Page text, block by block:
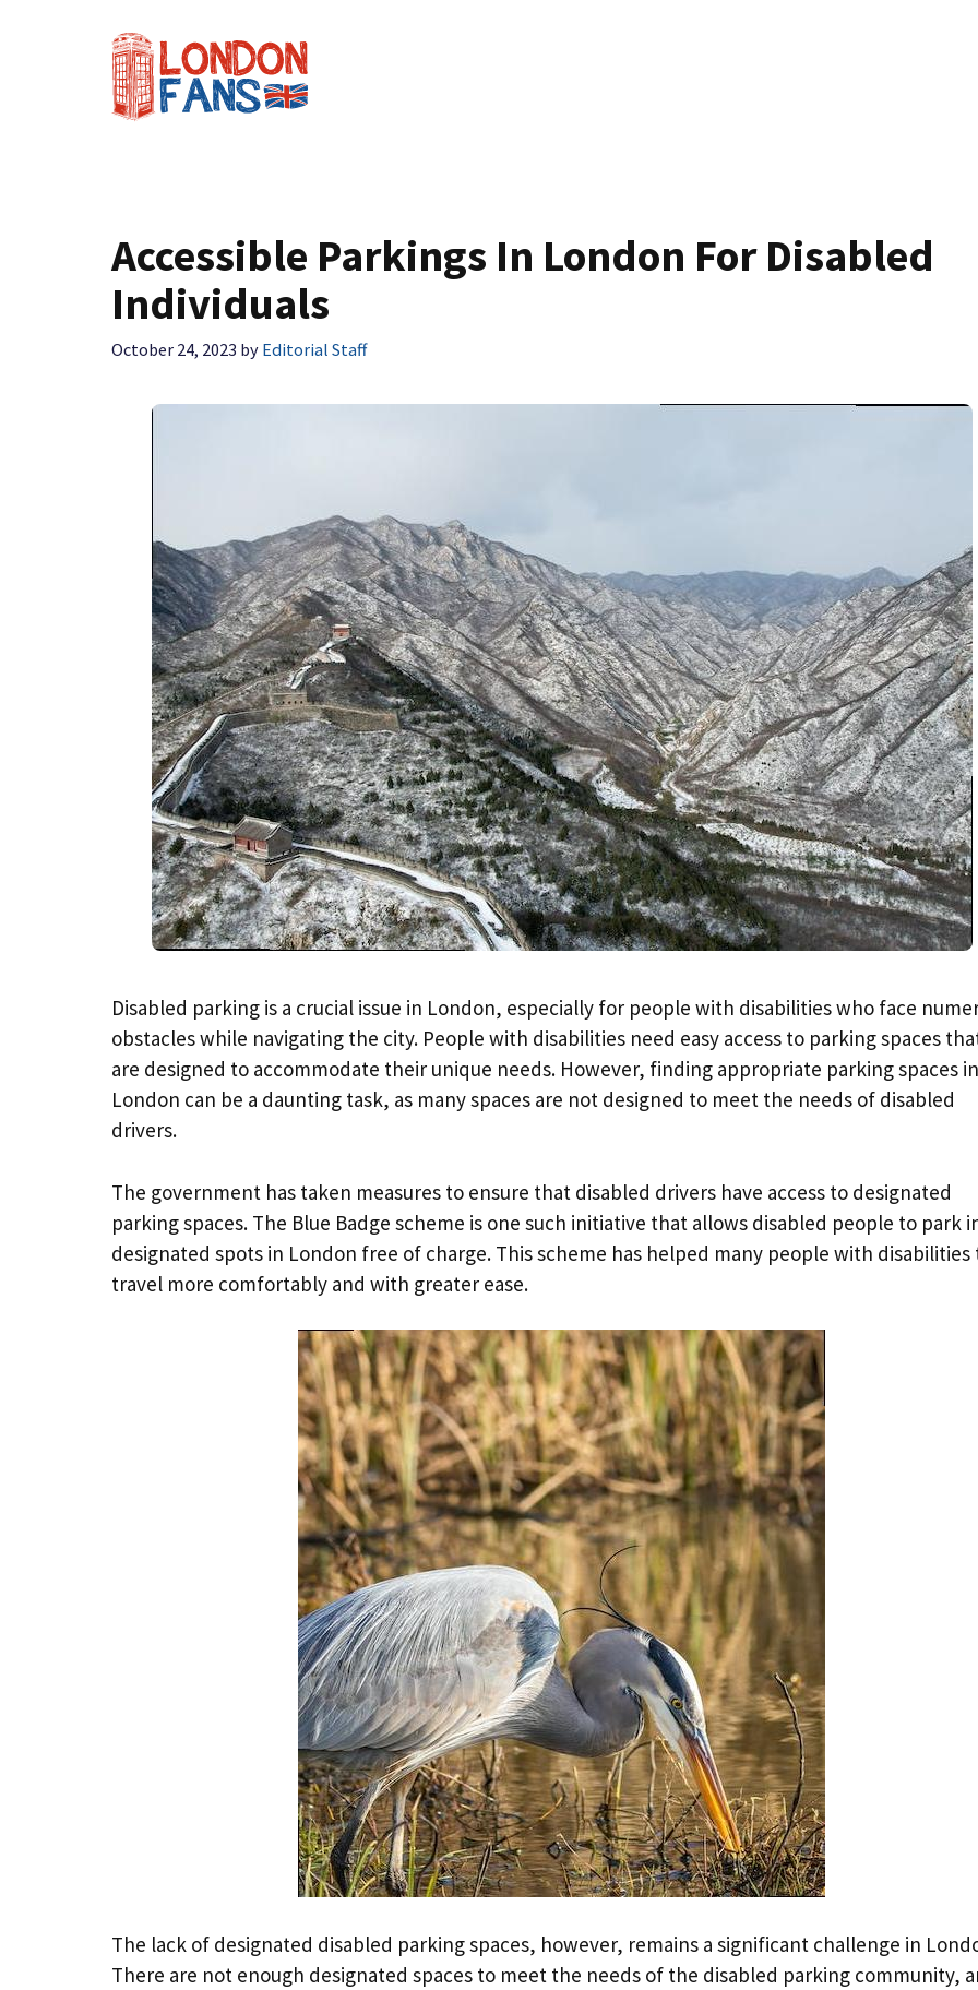
Accessible Parkings In London For Disabled
Individuals
October 24, 2023 by Editorial Staff
Disabled parking is a crucial issue in London, especially for people with disabilities who face
obstacles while navigating the city. People with disabilities need easy access to parking spaces
are designed to accommodate their unique needs. However, finding appropriate parking spaces in
London can be a daunting task, as many spaces are not designed to meet the needs of disabled
drivers.
The government has taken measures to ensure that disabled drivers have access to designated
parking spaces. The Blue Badge scheme is one such initiative that allows disabled people to park
designated spots in London free of charge. This scheme has helped many people with disabilities
travel more comfortably and with greater ease.
The lack of designated disabled parking spaces, however, remains a significant challenge in
There are not enough designated spaces to meet the needs of the disabled parking community,